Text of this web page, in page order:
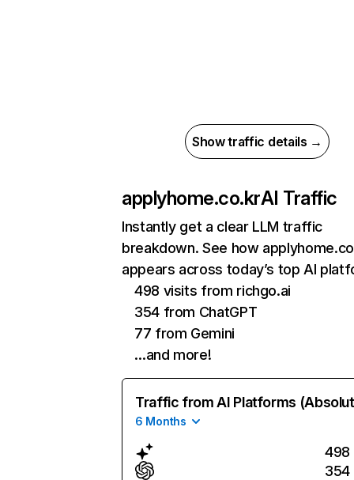
Show traffic details →
applyhome.co.krAI Traffic
Instantly get a clear LLM traffic
breakdown. See how
appears across today’s top AI
498 visits from richgo.ai
354 from ChatGPT
77 from Gemini
…and more!
Traffic from AI Platforms
6 Months
498
354